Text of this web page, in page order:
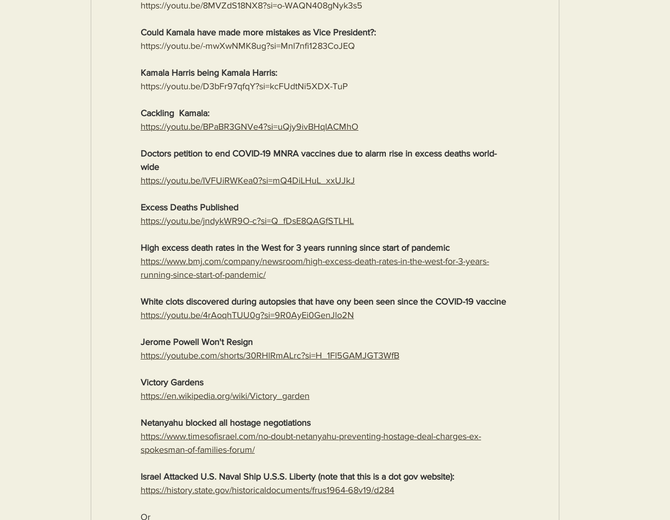
https://youtu.be/8MVZdS18NX8?si=o-WAQN408gNyk3s5
Could Kamala have made more mistakes as Vice President?:
https://youtu.be/-mwXwNMK8ug?si=Mnl7nfi1283CoJEQ
Kamala Harris being Kamala Harris:
https://youtu.be/D3bFr97qfqY?si=kcFUdtNi5XDX-TuP
Cackling  Kamala:
https://youtu.be/BPaBR3GNVe4?si=uQjy9ivBHqIACMhO
Doctors petition to end COVID-19 MNRA vaccines due to alarm rise in excess deaths world-
wide
https://youtu.be/IVFUiRWKea0?si=mQ4DiLHuL_xxUJkJ
Excess Deaths Published
https://youtu.be/jndykWR9O-c?si=Q_fDsE8QAGfSTLHL
High excess death rates in the West for 3 years running since start of pandemic
https://www.bmj.com/company/newsroom/high-excess-death-rates-in-the-west-for-3-years-
running-since-start-of-pandemic/
White clots discovered during autopsies that have ony been seen since the COVID-19 vaccine
https://youtu.be/4rAoqhTUU0g?si=9R0AyEi0GenJlo2N
Jerome Powell Won't Resign
https://youtube.com/shorts/30RHlRmALrc?si=H_1Fl5GAMJGT3WfB
Victory Gardens
https://en.wikipedia.org/wiki/Victory_garden
Netanyahu blocked all hostage negotiations
https://www.timesofisrael.com/no-doubt-netanyahu-preventing-hostage-deal-charges-ex-
spokesman-of-families-forum/
Israel Attacked U.S. Naval Ship U.S.S. Liberty (note that this is a dot gov website):
https://history.state.gov/historicaldocuments/frus1964-68v19/d284
Or